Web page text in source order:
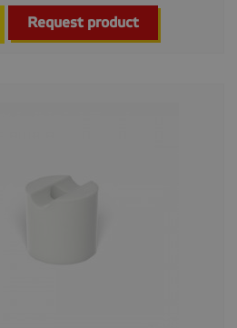
Request product
Quick view